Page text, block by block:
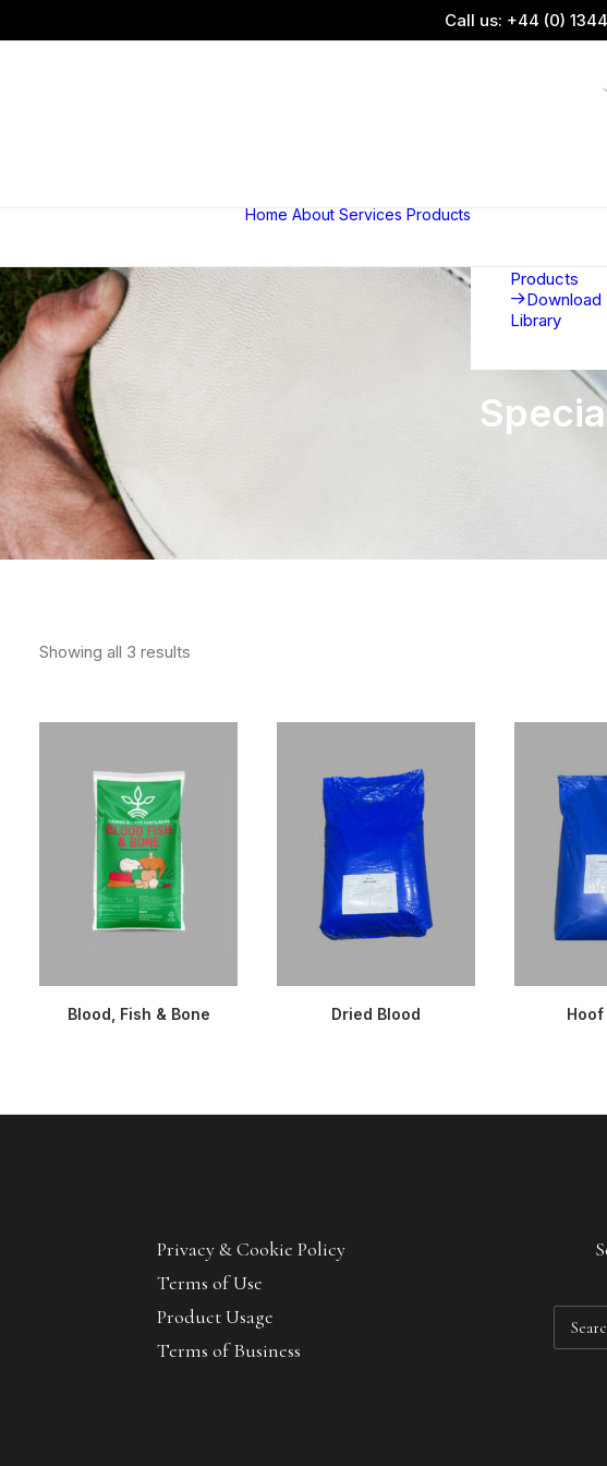
Call us: +44 (0)
Home About Services Products
Products
Download
Library
Showing all 3 results
READ MORE
Blood, Fish & Bone READ MORE
Dried Blood Hoof
Privacy & Cookie Policy
Terms of Use
Product Usage
Terms of Business